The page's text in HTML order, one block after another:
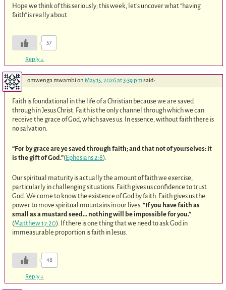
Hope we think of this seriously; this week, let’s uncover what “having
faith” is really about.
57
Reply↓
omwenga mwambi on May 15, 2026 at 3:39 pmsaid:
Faith is foundational in the life of a Christian because we are saved
through in Jesus Christ. Faith is the only channel through which we can
receive the grace of God, which saves us. In essence, without faith there is
no salvation.
“For by grace are ye saved through faith; and that not of yourselves: it
is the gift of God.”(Ephesians 2:8).
Our spiritual maturity is actually the amount of faith we exercise,
particularly in challenging situations. Faith gives us confidence to trust
God. We come to know the existence of God by faith. Faith gives us the
power to move spiritual mountains in our lives.“If you have faith as
small as a mustard seed… nothing will be impossible for you.”
(Matthew 17:20). If there is one thing that we need to ask God in
immeasurable proportion is faith in Jesus.
48
Reply↓